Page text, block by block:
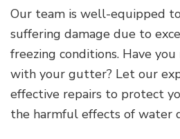
Our team is well-equipped
suffering damage due to
freezing conditions. Have you
with your gutter? Let our
effective repairs to protect
the harmful effects of water